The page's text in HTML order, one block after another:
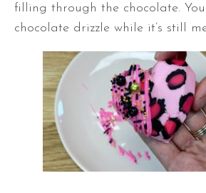
filling through the chocolate.
chocolate drizzle while it’s still